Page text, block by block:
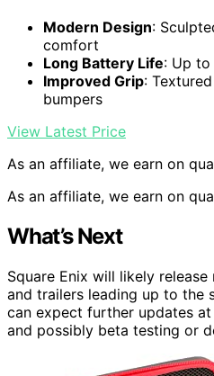
Modern Design:
comfort
Long Battery Life: Up
Improved Grip:
bumpers
View Latest Price
As an affiliate, we earn on
As an affiliate, we earn on
What’s Next
Square Enix will likely
and trailers leading up to the
can expect further updates
and possibly beta testing or